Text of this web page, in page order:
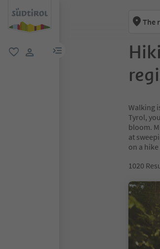
menu link
The
Walking
Tyrol,
bloom.
at
on a
1020